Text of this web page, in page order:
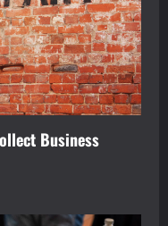
Business